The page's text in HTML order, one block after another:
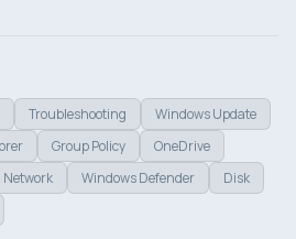
Troubleshooting
Windows Update
Group Policy
OneDrive
Network Windows Defender
Disk